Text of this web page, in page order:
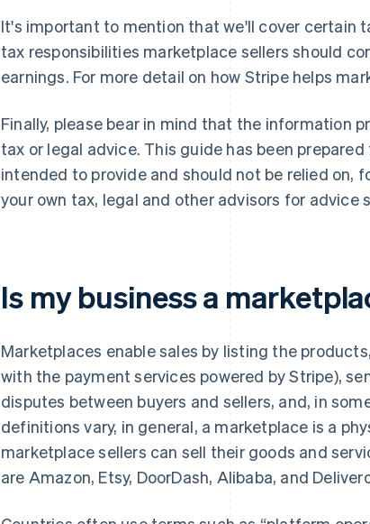
It's important to mention that we'll cover certain
tax responsibilities marketplace sellers should
earnings. For more detail on how Stripe helps
Finally, please bear in mind that the information
tax or legal advice. This guide has been
intended to provide and should not be relied on,
your own tax, legal and other advisors for advice
Is my business a
Marketplaces enable sales by listing the
with the payment services powered by Stripe),
disputes between buyers and sellers, and, in
definitions vary, in general, a marketplace is a
marketplace sellers can sell their goods and
are Amazon, Etsy, DoorDash, Alibaba, and